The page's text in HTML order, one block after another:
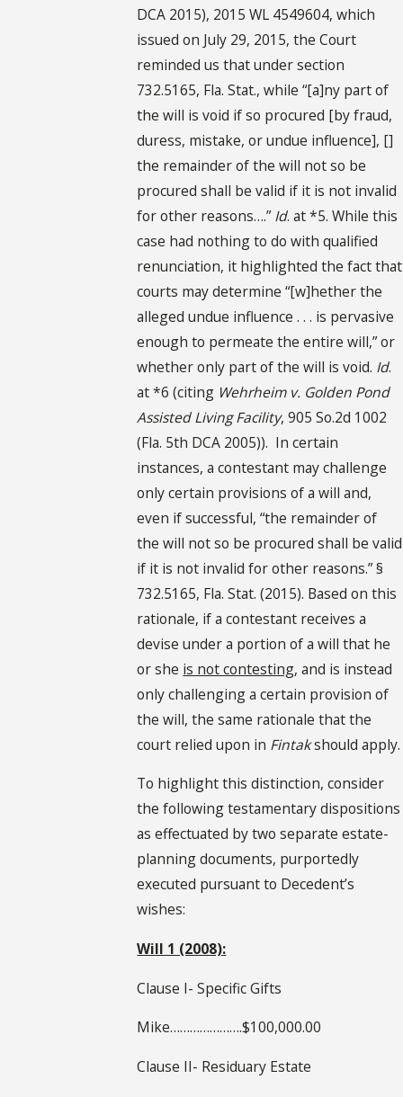
DCA 2015), 2015 WL 4549604, which
issued on July 29, 2015, the Court
reminded us that under section
732.5165, Fla. Stat., while “[a]ny part of
the will is void if so procured [by fraud,
duress, mistake, or undue influence], []
the remainder of the will not so be
procured shall be valid if it is not invalid
for other reasons….”Id. at *5. While this
case had nothing to do with qualified
renunciation, it highlighted the fact that
courts may determine “[w]hether the
alleged undue influence . . . is pervasive
enough to permeate the entire will,” or
whether only part of the will is void. Id.
at *6 (citing Wehrheim v. Golden Pond
Assisted Living Facility, 905 So.2d 1002
(Fla. 5th DCA 2005)). In certain
instances, a contestant may challenge
only certain provisions of a will and,
even if successful, “the remainder of
the will not so be procured shall be valid
if it is not invalid for other reasons.” §
732.5165, Fla. Stat. (2015). Based on this
rationale, if a contestant receives a
devise under a portion of a will that he
or she is not contesting, and is instead
only challenging a certain provision of
the will, the same rationale that the
court relied upon in Fintakshould apply.
To highlight this distinction, consider
the following testamentary dispositions
as effectuated by two separate estate-
planning documents, purportedly
executed pursuant to Decedent’s
wishes:
Will 1 (2008):
Clause I- Specific Gifts
Mike………………….$100,000.00
Clause II- Residuary Estate